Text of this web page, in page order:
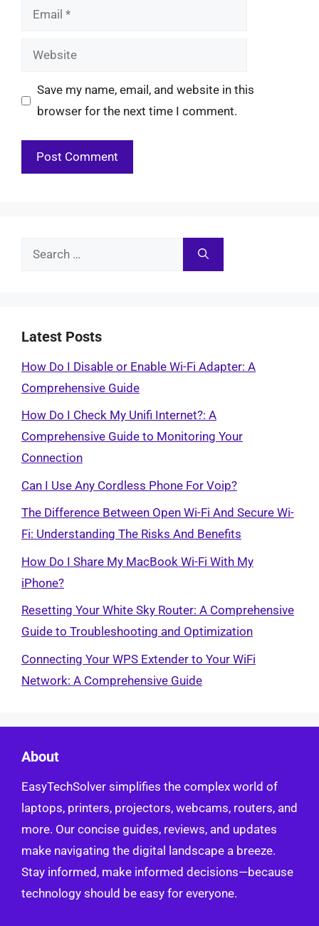
Email
Website
Save my name, email, and website in this
browser for the next time I comment.
Search
Latest Posts
How Do I Disable or Enable Wi-Fi Adapter: A
Comprehensive Guide
How Do I Check My Unifi Internet?: A
Comprehensive Guide to Monitoring Your
Connection
Can I Use Any Cordless Phone For Voip?
The Difference Between Open Wi-Fi And Secure Wi-
Fi: Understanding The Risks And Benefits
How Do I Share My MacBook Wi-Fi With My
iPhone?
Resetting Your White Sky Router: A Comprehensive
Guide to Troubleshooting and Optimization
Connecting Your WPS Extender to Your WiFi
Network: A Comprehensive Guide
About
EasyTechSolver simplifies the complex world of
laptops, printers, projectors, webcams, routers, and
more. Our concise guides, reviews, and updates
make navigating the digital landscape a breeze.
Stay informed, make informed decisions—because
technology should be easy for everyone.